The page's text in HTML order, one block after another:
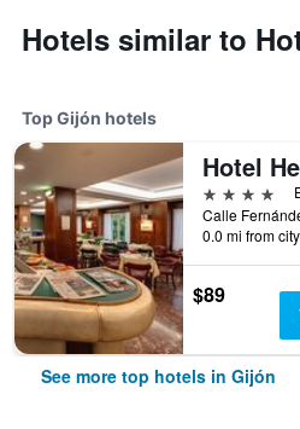
Hotels similar to
Top Gijón hotels
4 stars
0.0 mi from
$89
See more top hotels in Gijón